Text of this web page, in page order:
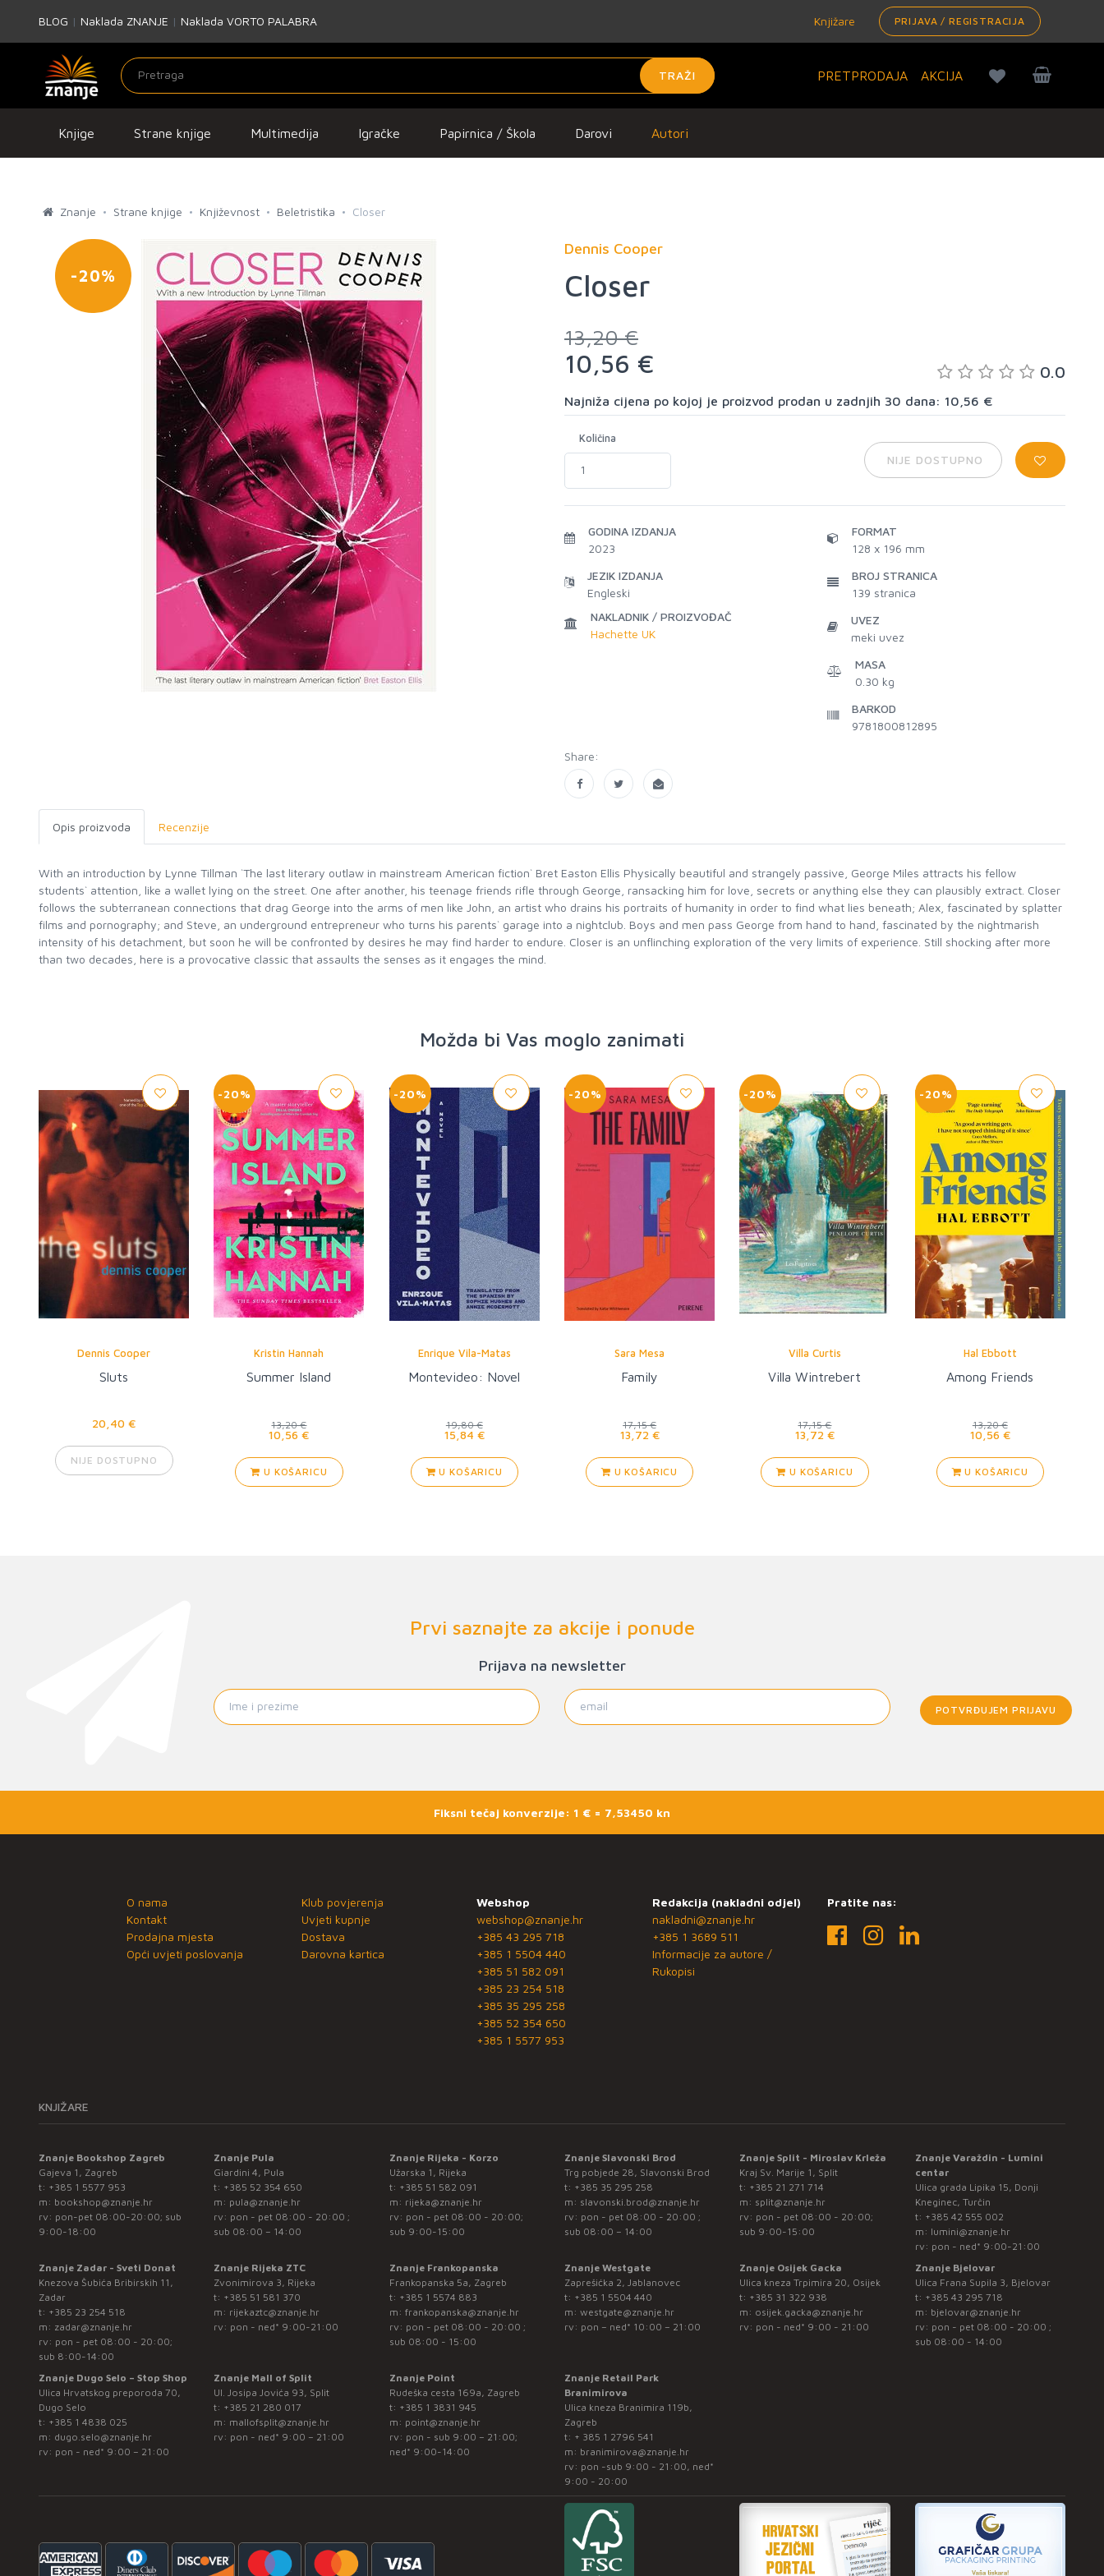
BLOG | Naklada ZNANJE | Naklada VORTO PALABRA Knjižare PRIJAVA / REGISTRACIJA
TRAŽI PRETPRODAJA AKCIJA
Knjige Strane knjige Multimedija Igračke Papirnica / Škola Darovi Autori
Znanje Strane knjige Književnost Beletristika Closer
-20%
Dennis Cooper
Closer
13,20 €
10,56 € 0.0
Najniža cijena po kojoj je proizvod prodan u zadnjih 30 dana: 10,56 €
Količina
NIJE DOSTUPNO
GODINA IZDANJA
2023
JEZIK IZDANJA
Engleski
NAKLADNIK / PROIZVOĐAČ
Hachette UK
FORMAT
128 x 196 mm
BROJ STRANICA
139 stranica
UVEZ
meki uvez
MASA
0.30 kg
BARKOD
9781800812895
Share:
Opis proizvoda Recenzije
With an introduction by Lynne Tillman `The last literary outlaw in mainstream American fiction` Bret Easton Ellis Physically beautiful and strangely passive, George Miles attracts his fellow
students` attention, like a wallet lying on the street. One after another, his teenage friends rifle through George, ransacking him for love, secrets or anything else they can plausibly extract. Closer
follows the subterranean connections that drag George into the arms of men like John, an artist who drains his portraits of humanity in order to find what lies beneath; Alex, fascinated by splatter
films and pornography; and Steve, an underground entrepreneur who turns his parents` garage into a nightclub. Boys and men pass George from hand to hand, fascinated by the nightmarish
intensity of his detachment, but soon he will be confronted by desires he may find harder to endure. Closer is an unflinching exploration of the very limits of experience. Still shocking after more
than two decades, here is a provocative classic that assaults the senses as it engages the mind.
Možda bi Vas moglo zanimati
Dennis Cooper
Sluts
20,40 €
NIJE DOSTUPNO
-20%
Kristin Hannah
Summer Island
13,20 €
10,56 €
U KOŠARICU
-20%
Enrique Vila-Matas
Montevideo: Novel
19,80 €
15,84 €
U KOŠARICU
-20%
Sara Mesa
Family
17,15 €
13,72 €
U KOŠARICU
-20%
Villa Curtis
Villa Wintrebert
17,15 €
13,72 €
U KOŠARICU
-20%
Hal Ebbott
Among Friends
13,20 €
10,56 €
U KOŠARICU
Prvi saznajte za akcije i ponude
Prijava na newsletter
POTVRĐUJEM PRIJAVU
Fiksni tečaj konverzije: 1 € = 7,53450 kn
O nama
Kontakt
Prodajna mjesta
Opći uvjeti poslovanja
Klub povjerenja
Uvjeti kupnje
Dostava
Darovna kartica
Webshop
webshop@znanje.hr
+385 43 295 718
+385 1 5504 440
+385 51 582 091
+385 23 254 518
+385 35 295 258
+385 52 354 650
+385 1 5577 953
Redakcija (nakladni odjel)
nakladni@znanje.hr
+385 1 3689 511
Informacije za autore /
Rukopisi
Pratite nas:
KNJIŽARE
Znanje Bookshop Zagreb
Gajeva 1, Zagreb
t: +385 1 5577 953
m: bookshop@znanje.hr
rv: pon-pet 08:00-20:00; sub
9:00-18:00
Znanje Pula
Giardini 4, Pula
t: +385 52 354 650
m: pula@znanje.hr
rv: pon - pet 08:00 - 20:00 ;
sub 08:00 – 14:00
Znanje Rijeka - Korzo
Užarska 1, Rijeka
t: +385 51 582 091
m: rijeka@znanje.hr
rv: pon - pet 08:00 - 20:00;
sub 9:00-15:00
Znanje Slavonski Brod
Trg pobjede 28, Slavonski Brod
t: +385 35 295 258
m: slavonski.brod@znanje.hr
rv: pon - pet 08:00 - 20:00 ;
sub 08:00 – 14:00
Znanje Split - Miroslav Krleža
Kraj Sv. Marije 1, Split
t: +385 21 271 714
m: split@znanje.hr
rv: pon - pet 08:00 - 20:00;
sub 9:00-15:00
Znanje Varaždin - Lumini
centar
Ulica grada Lipika 15, Donji
Kneginec, Turčin
t: +385 42 555 002
m: lumini@znanje.hr
rv: pon - ned* 9:00-21:00
Znanje Zadar - Sveti Donat
Knezova Šubića Bribirskih 11,
Zadar
t: +385 23 254 518
m: zadar@znanje.hr
rv: pon - pet 08:00 - 20:00;
sub 8:00-14:00
Znanje Rijeka ZTC
Zvonimirova 3, Rijeka
t: +385 51 581 370
m: rijekaztc@znanje.hr
rv: pon - ned* 9:00-21:00
Znanje Frankopanska
Frankopanska 5a, Zagreb
t: +385 1 5574 883
m: frankopanska@znanje.hr
rv: pon - pet 08:00 - 20:00 ;
sub 08:00 - 15:00
Znanje Westgate
Zaprešićka 2, Jablanovec
t: +385 1 5504 440
m: westgate@znanje.hr
rv: pon – ned* 10:00 – 21:00
Znanje Osijek Gacka
Ulica kneza Trpimira 20, Osijek
t: +385 31 322 938
m: osijek.gacka@znanje.hr
rv: pon - ned* 9:00 - 21:00
Znanje Bjelovar
Ulica Frana Supila 3, Bjelovar
t: +385 43 295 718
m: bjelovar@znanje.hr
rv: pon - pet 08:00 - 20:00 ;
sub 08:00 - 14:00
Znanje Dugo Selo – Stop Shop
Ulica Hrvatskog preporoda 70,
Dugo Selo
t: +385 1 4838 025
m: dugo.selo@znanje.hr
rv: pon - ned* 9:00 – 21:00
Znanje Mall of Split
Ul. Josipa Jovića 93, Split
t: +385 21 280 017
m: mallofsplit@znanje.hr
rv: pon - ned* 9:00 – 21:00
Znanje Point
Rudeška cesta 169a, Zagreb
t: +385 1 3831 945
m: point@znanje.hr
rv: pon - sub 9:00 – 21:00;
ned* 9:00-14:00
Znanje Retail Park
Branimirova
Ulica kneza Branimira 119b,
Zagreb
t: + 385 1 2796 541
m: branimirova@znanje.hr
rv: pon -sub 9:00 - 21:00, ned*
9:00 - 20:00